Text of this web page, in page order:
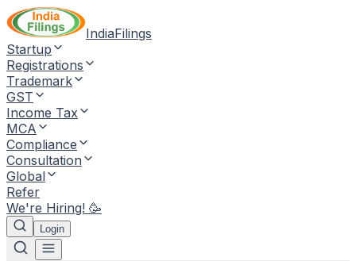
IndiaFilings
Startup
Registrations
Trademark
GST
Income Tax
MCA
Compliance
Consultation
Global
Refer
We're Hiring! 🥳
Login